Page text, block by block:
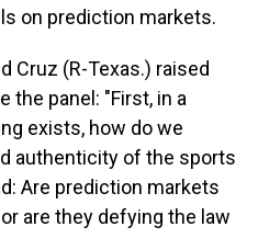
on prediction markets.
Cruz (R-Texas.) raised
the panel: "First, in a
exists, how do we
authenticity of the sports
Are prediction markets
are they defying the law